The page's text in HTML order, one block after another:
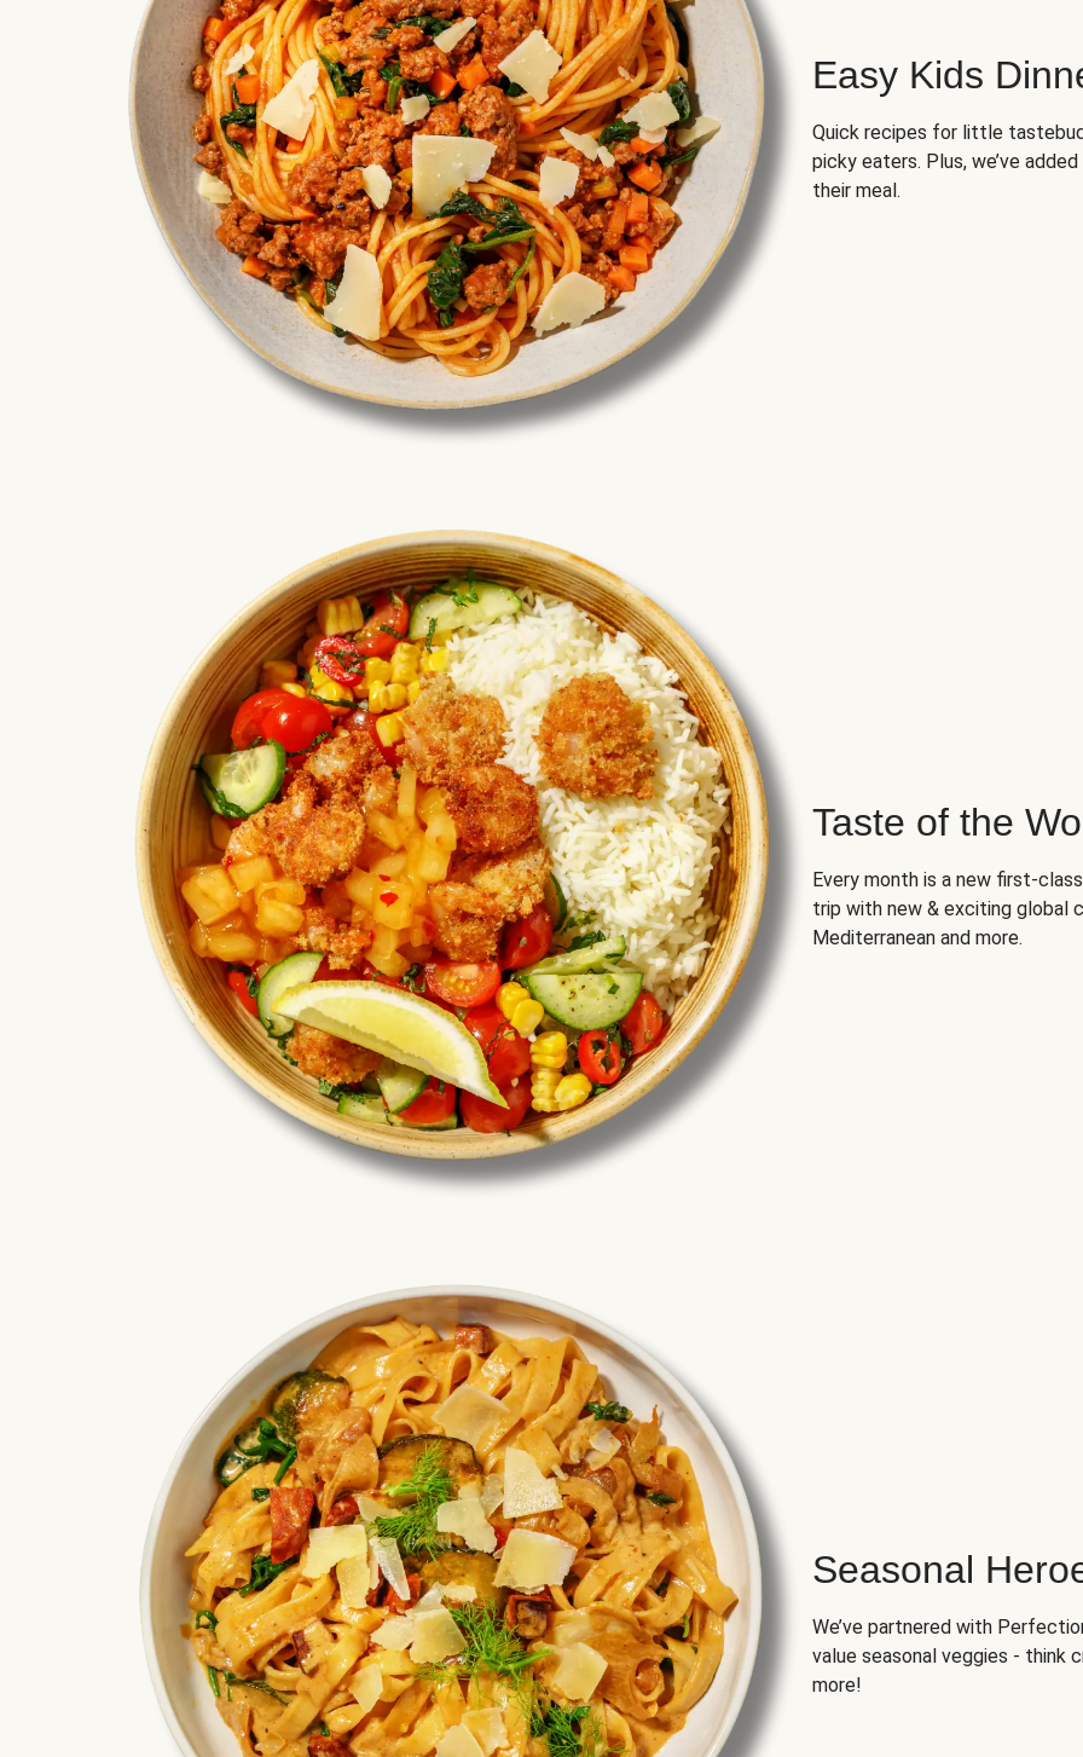
Easy Kids
Quick recipes for little
picky eaters. Plus, we’ve
their meal.
Taste of the
Every month is a new first-
trip with new & exciting global
Mediterranean and more.
Seasonal
We’ve partnered with
value seasonal veggies - think
more!